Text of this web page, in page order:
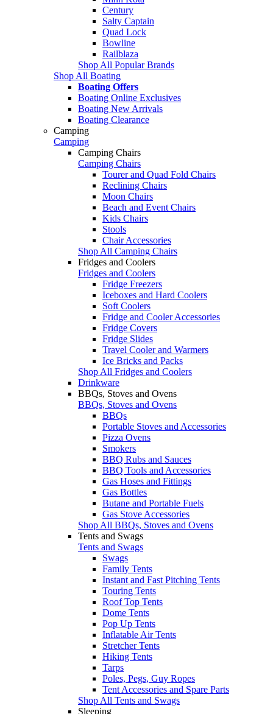
Century
Salty Captain
Quad Lock
Bowline
Railblaza
Shop All Popular Brands
Shop All Boating
Boating Offers
Boating Online Exclusives
Boating New Arrivals
Boating Clearance
Camping
Camping
Camping Chairs
Camping Chairs
Tourer and Quad Fold Chairs
Reclining Chairs
Moon Chairs
Beach and Event Chairs
Kids Chairs
Stools
Chair Accessories
Shop All Camping Chairs
Fridges and Coolers
Fridges and Coolers
Fridge Freezers
Iceboxes and Hard Coolers
Soft Coolers
Fridge and Cooler Accessories
Fridge Covers
Fridge Slides
Travel Cooler and Warmers
Ice Bricks and Packs
Shop All Fridges and Coolers
Drinkware
BBQs, Stoves and Ovens
BBQs, Stoves and Ovens
BBQs
Portable Stoves and Accessories
Pizza Ovens
Smokers
BBQ Rubs and Sauces
BBQ Tools and Accessories
Gas Hoses and Fittings
Gas Bottles
Butane and Portable Fuels
Gas Stove Accessories
Shop All BBQs, Stoves and Ovens
Tents and Swags
Tents and Swags
Swags
Family Tents
Instant and Fast Pitching Tents
Touring Tents
Roof Top Tents
Dome Tents
Pop Up Tents
Inflatable Air Tents
Stretcher Tents
Hiking Tents
Tarps
Poles, Pegs, Guy Ropes
Tent Accessories and Spare Parts
Shop All Tents and Swags
Sleeping